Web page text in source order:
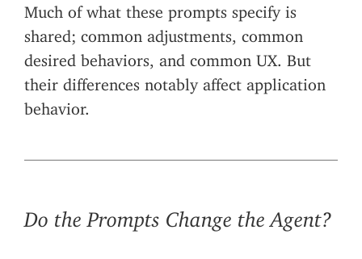
Much of what these prompts specify is
shared; common adjustments, common
desired behaviors, and common UX. But
their differences notably affect application
behavior.
Do the Prompts Change the Agent?